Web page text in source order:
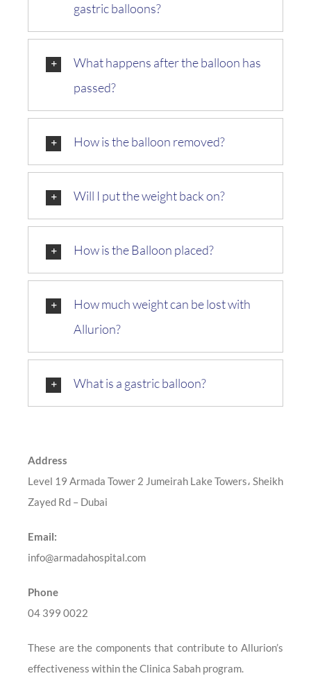
gastric balloons?
What happens after the balloon has
passed?
How is the balloon removed?
Will I put the weight back on?
How is the Balloon placed?
How much weight can be lost with
Allurion?
What is a gastric balloon?
Address
Level 19 Armada Tower 2 Jumeirah Lake Towers، Sheikh
Zayed Rd – Dubai
Email:
info@armadahospital.com
Phone
04 399 0022
These are the components that contribute to Allurion’s
effectiveness within the Clinica Sabah program.